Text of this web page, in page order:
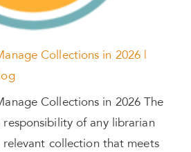
Collections in 2026 |
Collections in 2026 The
of any librarian
collection that meets